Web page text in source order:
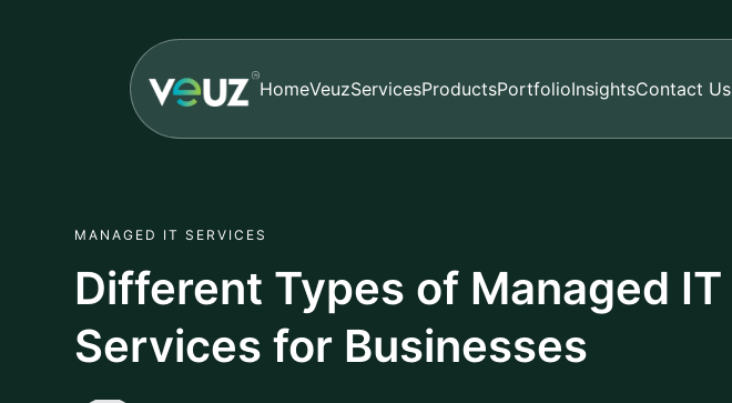
HomeVeuzServicesProductsPortfolioInsightsContact Us
MANAGED IT SERVICES
Different Types of Managed IT
Services for Businesses